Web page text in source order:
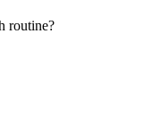
routine?